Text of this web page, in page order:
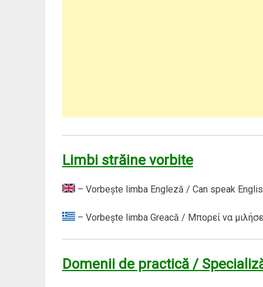
Limbi străine vorbite
– Vorbeşte limba Engleză / Can speak
– Vorbeşte limba Greacă / Μπορεί να
Domenii de practică /